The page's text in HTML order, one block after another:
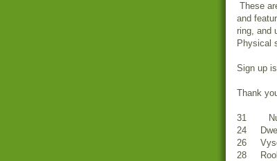
These
and
ring, and
Physical
Sign up is
Thank
31
24
26
28